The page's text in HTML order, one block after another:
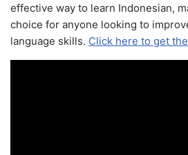
effective way to learn Indonesian,
choice for anyone looking to
language skills. Click here to get